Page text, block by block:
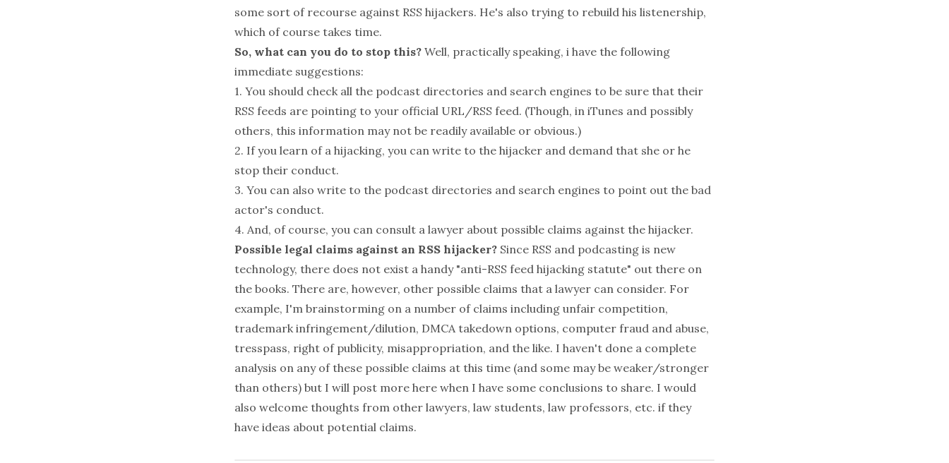
some sort of recourse against RSS hijackers. He's also trying to rebuild his listenership,
which of course takes time.
So, what can you do to stop this? Well, practically speaking, i have the following
immediate suggestions:
1. You should check all the podcast directories and search engines to be sure that their
RSS feeds are pointing to your official URL/RSS feed. (Though, in iTunes and possibly
others, this information may not be readily available or obvious.)
2. If you learn of a hijacking, you can write to the hijacker and demand that she or he
stop their conduct.
3. You can also write to the podcast directories and search engines to point out the bad
actor's conduct.
4. And, of course, you can consult a lawyer about possible claims against the hijacker.
Possible legal claims against an RSS hijacker? Since RSS and podcasting is new
technology, there does not exist a handy "anti-RSS feed hijacking statute" out there on
the books. There are, however, other possible claims that a lawyer can consider. For
example, I'm brainstorming on a number of claims including unfair competition,
trademark infringement/dilution, DMCA takedown options, computer fraud and abuse,
tresspass, right of publicity, misappropriation, and the like. I haven't done a complete
analysis on any of these possible claims at this time (and some may be weaker/stronger
than others) but I will post more here when I have some conclusions to share. I would
also welcome thoughts from other lawyers, law students, law professors, etc. if they
have ideas about potential claims.